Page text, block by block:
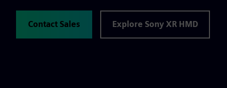
Contact Sales Explore Sony XR HMD